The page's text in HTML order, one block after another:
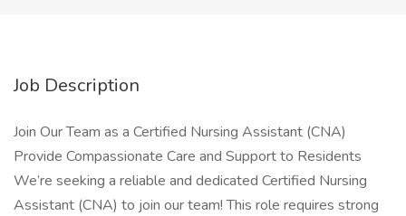
Job Description
Join Our Team as a Certified Nursing Assistant (CNA)
Provide Compassionate Care and Support to Residents
We’re seeking a reliable and dedicated Certified Nursing
Assistant (CNA) to join our team! This role requires strong